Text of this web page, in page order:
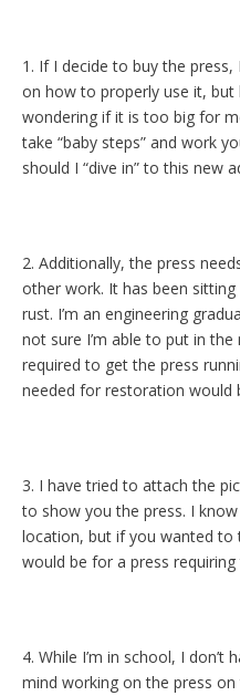
1. If I decide to buy the
on how to properly use it, but
wondering if it is too big for
take “baby steps” and work
should I “dive in” to this new
2. Additionally, the press
other work. It has been
rust. I’m an engineering
not sure I’m able to put in
required to get the press
needed for restoration would
3. I have tried to attach the
to show you the press. I
location, but if you wanted to
would be for a press
4. While I’m in school, I
mind working on the press